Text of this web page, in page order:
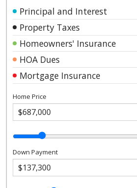
Principal and Interest
Property Taxes
Homeowners' Insurance
HOA Dues
Mortgage Insurance
Home Price
Down Payment